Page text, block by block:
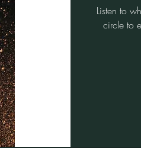
Listen to
circle to